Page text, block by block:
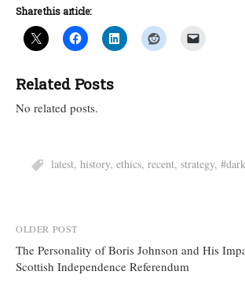
Share this article:
Related Posts
No related posts.
latest, history, ethics, recent, strategy,
Post
navigation
OLDER POST
The Personality of Boris Johnson and His
Scottish Independence Referendum